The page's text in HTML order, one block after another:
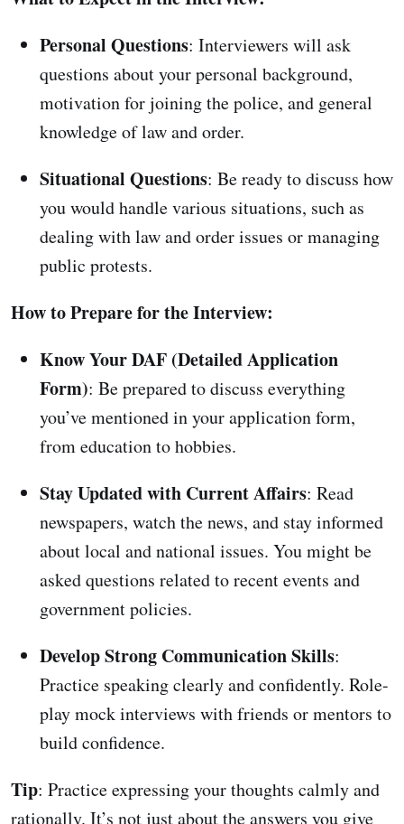
Personal Questions: Interviewers will ask
questions about your personal background,
motivation for joining the police, and general
knowledge of law and order.
Situational Questions: Be ready to discuss how
you would handle various situations, such as
dealing with law and order issues or managing
public protests.
How to Prepare for the Interview:
Know Your DAF (Detailed Application
Form): Be prepared to discuss everything
you’ve mentioned in your application form,
from education to hobbies.
Stay Updated with Current Affairs: Read
newspapers, watch the news, and stay informed
about local and national issues. You might be
asked questions related to recent events and
government policies.
Develop Strong Communication Skills:
Practice speaking clearly and confidently. Role-
play mock interviews with friends or mentors to
build confidence.
Tip: Practice expressing your thoughts calmly and
rationally. It’s not just about the answers you give